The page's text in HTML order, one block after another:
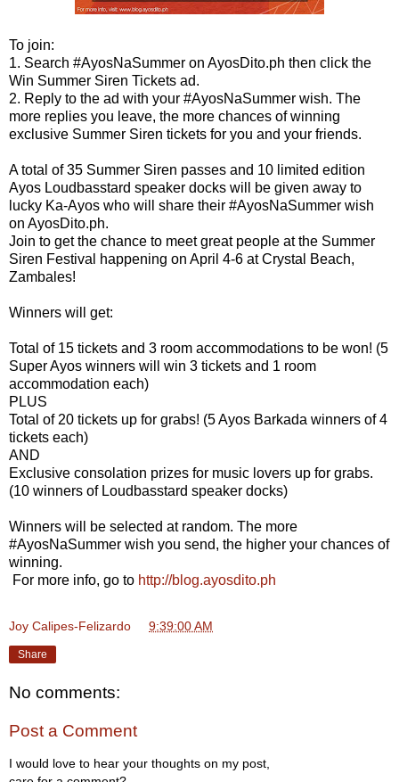
To join:
1. Search #AyosNaSummer on AyosDito.ph then click the
Win Summer Siren Tickets ad.
2. Reply to the ad with your #AyosNaSummer wish. The
more replies you leave, the more chances of winning
exclusive Summer Siren tickets for you and your friends.
A total of 35 Summer Siren passes and 10 limited edition
Ayos Loudbasstard speaker docks will be given away to
lucky Ka-Ayos who will share their #AyosNaSummer wish
on AyosDito.ph.
Join to get the chance to meet great people at the Summer
Siren Festival happening on April 4-6 at Crystal Beach,
Zambales!
Winners will get:
Total of 15 tickets and 3 room accommodations to be won! (5
Super Ayos winners will win 3 tickets and 1 room
accommodation each)
PLUS
Total of 20 tickets up for grabs! (5 Ayos Barkada winners of 4
tickets each)
AND
Exclusive consolation prizes for music lovers up for grabs.
(10 winners of Loudbasstard speaker docks)
Winners will be selected at random. The more
#AyosNaSummer wish you send, the higher your chances of
winning.
For more info, go to http://blog.ayosdito.ph
Joy Calipes-Felizardo 9:39:00 AM
Share
No comments:
Post a Comment
I would love to hear your thoughts on my post,